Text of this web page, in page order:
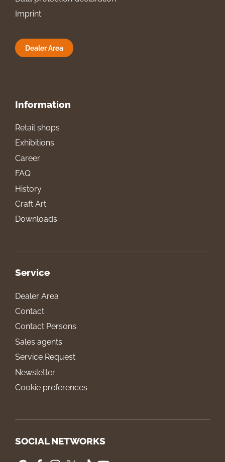
Imprint
Dealer Area
Information
Retail shops
Exhibitions
Career
FAQ
History
Craft Art
Downloads
Service
Dealer Area
Contact
Contact Persons
Sales agents
Service Request
Newsletter
Cookie preferences
SOCIAL NETWORKS